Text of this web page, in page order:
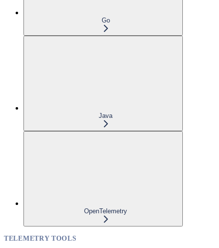
Go
Java
OpenTelemetry
TELEMETRY TOOLS